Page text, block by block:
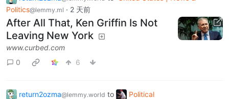
Politics@lemmy.ml · 2 天前
After All That, Ken Griffin Is Not
Leaving New York
www.curbed.com
0
6
return2ozma@lemmy.world to
Political